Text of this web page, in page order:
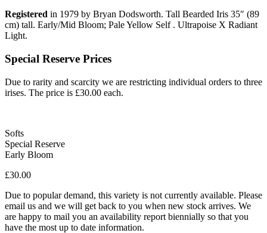
Registered in 1979 by Bryan Dodsworth. Tall Bearded Iris 35″ (89
cm) tall. Early/Mid Bloom; Pale Yellow Self . Ultrapoise X Radiant
Light.
Special Reserve Prices
Due to rarity and scarcity we are restricting individual orders to three
irises. The price is £30.00 each.
Softs
Special Reserve
Early Bloom
£30.00
Due to popular demand, this variety is not currently available. Please
email us and we will get back to you when new stock arrives. We
are happy to mail you an availability report biennially so that you
have the most up to date information.